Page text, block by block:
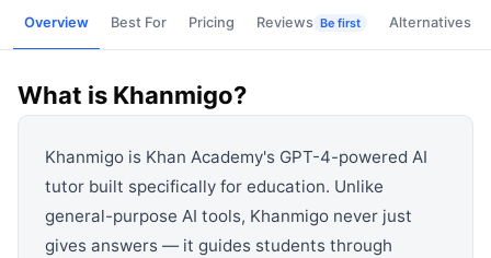
Overview Best For Pricing Reviews Be first Alternatives
What is Khanmigo?
Khanmigo is Khan Academy's GPT-4-powered AI
tutor built specifically for education. Unlike
general-purpose AI tools, Khanmigo never just
gives answers — it guides students through